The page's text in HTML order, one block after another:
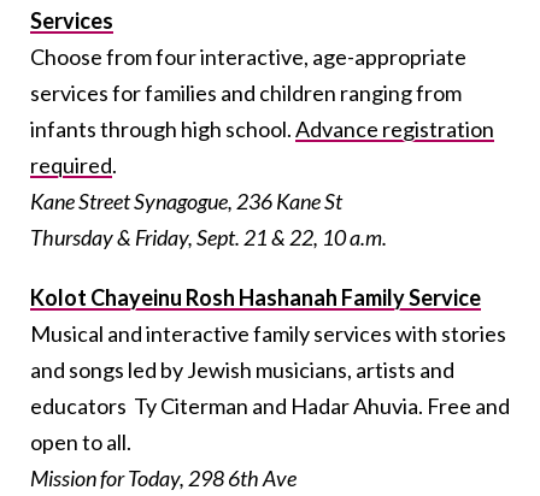
Services
Choose from four interactive, age-appropriate
services for families and children ranging from
infants through high school.Advance registration
required.
Kane Street Synagogue, 236 Kane St
Thursday & Friday, Sept. 21 & 22, 10 a.m.
Kolot Chayeinu Rosh Hashanah Family Service
Musical and interactive family services with stories
and songs led by Jewish musicians, artists and
educators Ty Citerman and Hadar Ahuvia. Free and
open to all.
Mission for Today, 298 6th Ave